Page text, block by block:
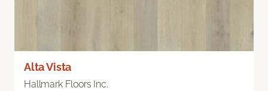
Alta Vista
Hallmark Floors Inc.